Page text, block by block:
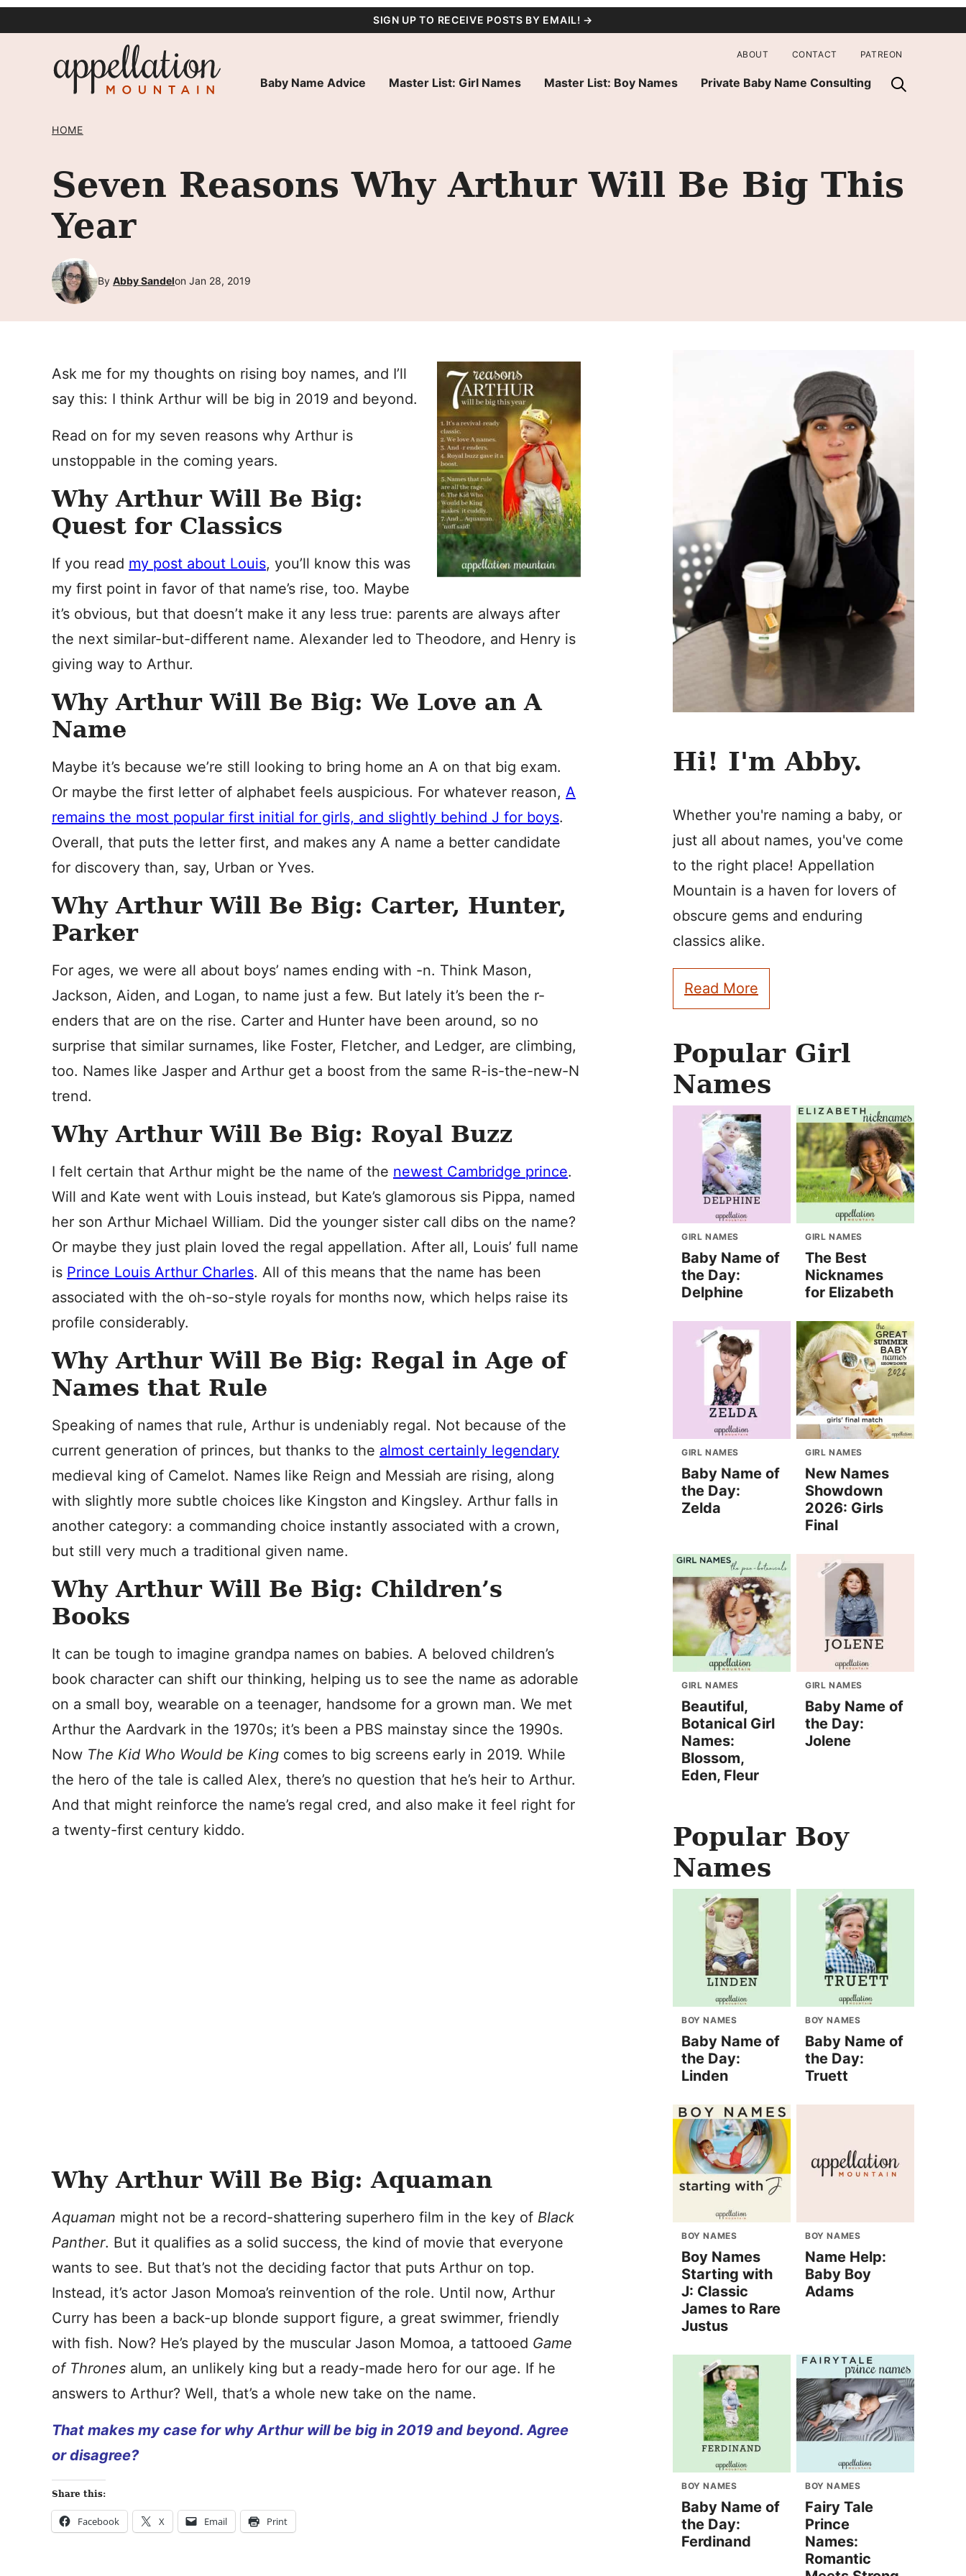
SIGN UP TO RECEIVE POSTS BY EMAIL! →
Baby Name Advice Master List: Girl Names Master List: Boy Names Private Baby Name Consulting
ABOUT CONTACT PATREON
HOME
Seven Reasons Why Arthur Will Be Big This
Year
By Abby Sandelon Jan 28, 2019
Ask me for my thoughts on rising boy names, and I’ll
say this: I think Arthur will be big in 2019 and beyond.
Read on for my seven reasons why Arthur is
unstoppable in the coming years.
Why Arthur Will Be Big:
Quest for Classics
If you read my post about Louis, you’ll know this was
my first point in favor of that name’s rise, too. Maybe
it’s obvious, but that doesn’t make it any less true: parents are always after
the next similar-but-different name. Alexander led to Theodore, and Henry is
giving way to Arthur.
Why Arthur Will Be Big: We Love an A
Name
Maybe it’s because we’re still looking to bring home an A on that big exam.
Or maybe the first letter of alphabet feels auspicious. For whatever reason, A
remains the most popular first initial for girls, and slightly behind J for boys.
Overall, that puts the letter first, and makes any A name a better candidate
for discovery than, say, Urban or Yves.
Why Arthur Will Be Big: Carter, Hunter,
Parker
For ages, we were all about boys’ names ending with -n. Think Mason,
Jackson, Aiden, and Logan, to name just a few. But lately it’s been the r-
enders that are on the rise. Carter and Hunter have been around, so no
surprise that similar surnames, like Foster, Fletcher, and Ledger, are climbing,
too. Names like Jasper and Arthur get a boost from the same R-is-the-new-N
trend.
Why Arthur Will Be Big: Royal Buzz
I felt certain that Arthur might be the name of the newest Cambridge prince.
Will and Kate went with Louis instead, but Kate’s glamorous sis Pippa, named
her son Arthur Michael William. Did the younger sister call dibs on the name?
Or maybe they just plain loved the regal appellation. After all, Louis’ full name
is Prince Louis Arthur Charles. All of this means that the name has been
associated with the oh-so-style royals for months now, which helps raise its
profile considerably.
Why Arthur Will Be Big: Regal in Age of
Names that Rule
Speaking of names that rule, Arthur is undeniably regal. Not because of the
current generation of princes, but thanks to the almost certainly legendary
medieval king of Camelot. Names like Reign and Messiah are rising, along
with slightly more subtle choices like Kingston and Kingsley. Arthur falls in
another category: a commanding choice instantly associated with a crown,
but still very much a traditional given name.
Why Arthur Will Be Big: Children’s
Books
It can be tough to imagine grandpa names on babies. A beloved children’s
book character can shift our thinking, helping us to see the name as adorable
on a small boy, wearable on a teenager, handsome for a grown man. We met
Arthur the Aardvark in the 1970s; it’s been a PBS mainstay since the 1990s.
Now The Kid Who Would be King comes to big screens early in 2019. While
the hero of the tale is called Alex, there’s no question that he’s heir to Arthur.
And that might reinforce the name’s regal cred, and also make it feel right for
a twenty-first century kiddo.
Why Arthur Will Be Big: Aquaman
Aquaman might not be a record-shattering superhero film in the key of Black
Panther. But it qualifies as a solid success, the kind of movie that everyone
wants to see. But that’s not the deciding factor that puts Arthur on top.
Instead, it’s actor Jason Momoa’s reinvention of the role. Until now, Arthur
Curry has been a back-up blonde support figure, a great swimmer, friendly
with fish. Now? He’s played by the muscular Jason Momoa, a tattooed Game
of Thrones alum, an unlikely king but a ready-made hero for our age. If he
answers to Arthur? Well, that’s a whole new take on the name.
That makes my case for why Arthur will be big in 2019 and beyond. Agree
or disagree?
Share this:
Facebook X Email Print
Hi! I'm Abby.
Whether you're naming a baby, or
just all about names, you've come
to the right place! Appellation
Mountain is a haven for lovers of
obscure gems and enduring
classics alike.
Read More
Popular Girl
Names
GIRL NAMES
Baby Name of
the Day:
Delphine
GIRL NAMES
The Best
Nicknames
for Elizabeth
GIRL NAMES
Baby Name of
the Day:
Zelda
GIRL NAMES
New Names
Showdown
2026: Girls
Final
GIRL NAMES
Beautiful,
Botanical Girl
Names:
Blossom,
Eden, Fleur
GIRL NAMES
Baby Name of
the Day:
Jolene
Popular Boy
Names
BOY NAMES
Baby Name of
the Day:
Linden
BOY NAMES
Baby Name of
the Day:
Truett
BOY NAMES
Boy Names
Starting with
J: Classic
James to Rare
Justus
BOY NAMES
Name Help:
Baby Boy
Adams
BOY NAMES
Baby Name of
the Day:
Ferdinand
BOY NAMES
Fairy Tale
Prince
Names:
Romantic